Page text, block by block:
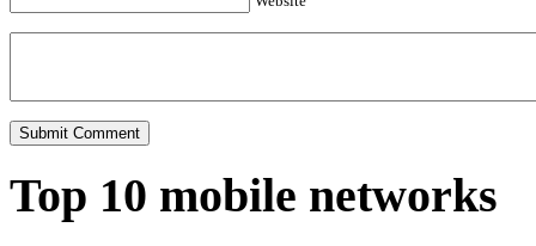
Top 10 mobile networks